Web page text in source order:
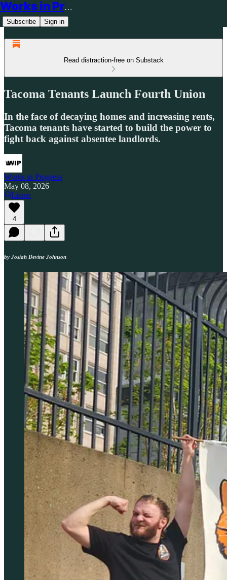
Works in Progress
Subscribe Sign in
Read distraction-free on Substack
Tacoma Tenants Launch Fourth Union
In the face of decaying homes and increasing rents,
Tacoma tenants have started to build the power to
fight back against absentee landlords.
Works in Progress
May 08, 2026
Listen
4
by Josiah Devine Johnson